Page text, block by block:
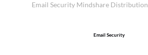
Email Security Mindshare Distribution
Email Security